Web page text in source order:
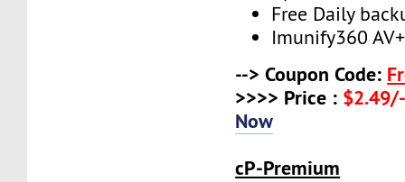
Free Daily
Imunify360 AV+
--> Coupon Code:
>>>> Price : $2.49/-
Now
cP-Premium